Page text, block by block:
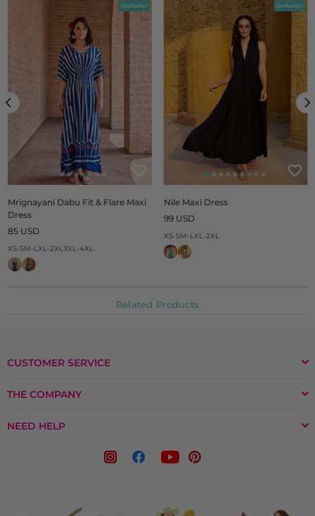
Bestseller
Mrignayani Dabu Fit & Flare Maxi
Dress
Regular
85 USD
XS-SM-LXL-2XL3XL-4XL
Bestseller
Nile Maxi Dress
Regular
99 USD
XS-SM-LXL-2XL
Related Products
CUSTOMER SERVICE
THE COMPANY
NEED HELP